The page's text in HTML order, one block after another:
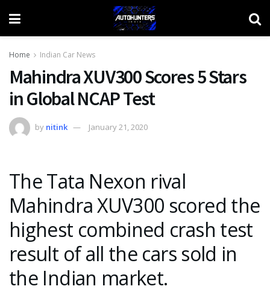
Home Indian Car News
Mahindra XUV300 Scores 5 Stars
in Global NCAP Test
by nitink January 21, 2020
The Tata Nexon rival
Mahindra XUV300 scored the
highest combined crash test
result of all the cars sold in
the Indian market.